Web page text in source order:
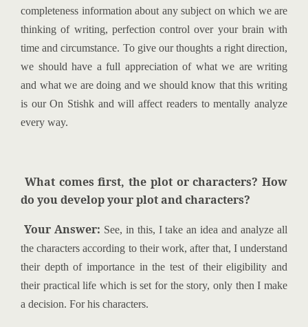
completeness information about any subject on which we are
thinking of writing, perfection control over your brain with
time and circumstance. To give our thoughts a right direction,
we should have a full appreciation of what we are writing
and what we are doing and we should know that this writing
is our On Stishk and will affect readers to mentally analyze
every way.
What comes first, the plot or characters? How
do you develop your plot and characters?
Your Answer: See, in this, I take an idea and analyze all
the characters according to their work, after that, I understand
their depth of importance in the test of their eligibility and
their practical life which is set for the story, only then I make
a decision. For his characters.